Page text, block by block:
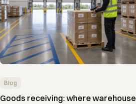
Blog
Goods receiving: where warehouse